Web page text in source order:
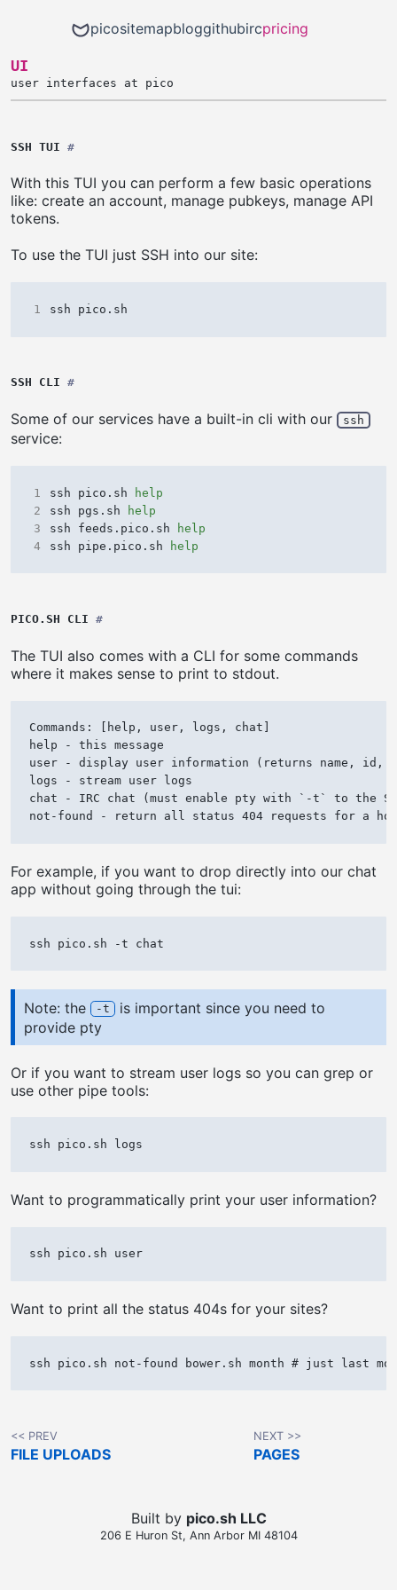
picositemapbloggithubircpricing
UI
user interfaces at pico
SSH TUI #
With this TUI you can perform a few basic operations
like: create an account, manage pubkeys, manage API
tokens.
To use the TUI just SSH into our site:
1
SSH CLI #
Some of our services have a built-in cli with our ssh
service:
1 ssh pico.sh
help
2
ssh pgs.sh
help
3
ssh feeds.pico.sh
help
4
ssh pipe.pico.sh help
PICO.SH CLI #
The TUI also comes with a CLI for some commands
where it makes sense to print to stdout.
Commands: [help, user, logs, chat]
help - this message
user - display user information (returns name, id,
logs - stream user logs
chat - IRC chat (must enable pty with `-t` to the SSH
For example, if you want to drop directly into our chat
app without going through the tui:
Note: the -t is important since you need to
provide pty
Or if you want to stream user logs so you can grep or
use other pipe tools:
Want to programmatically print your user information?
ssh pico.sh user
Want to print all the status 404s for your sites?
<< PREV
FILE UPLOADS
NEXT >>
PAGES
Built by pico.sh LLC
206 E Huron St, Ann Arbor MI 48104